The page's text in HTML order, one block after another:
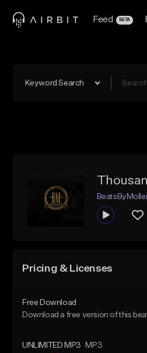
Feed BETA
Keyword Search
Pricing & Licenses
Free Download
Download a free version of this
UNLIMITED MP3
MP3